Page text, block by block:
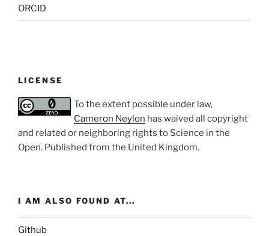
ORCID
LICENSE
To the extent possible under law,
Cameron Neylon has waived all copyright
and related or neighboring rights to Science in the
Open. Published from the United Kingdom.
I AM ALSO FOUND AT...
Github